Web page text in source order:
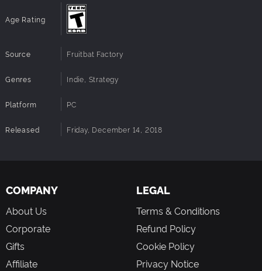
Age Rating
Source Fruitbat Factory
Genres Indie, Strategy
Platform PC
Released Friday, December 14, 2018
COMPANY
About Us
Corporate
Gifts
Affiliate
LEGAL
Terms & Conditions
Refund Policy
Cookie Policy
Privacy Notice